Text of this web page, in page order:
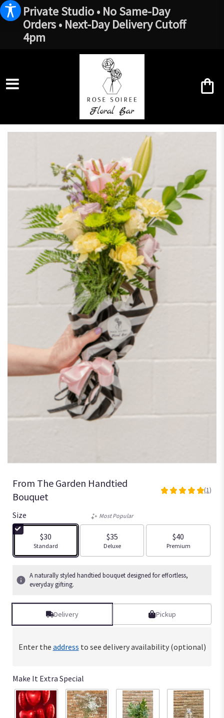
Private Studio • No Same-Day
Orders • Next-Day Delivery Cutoff
4pm
From The Garden Handtied
Bouquet
5
5
stars
based
on
ratings.
by
clicking
here.
link
page
(1)
Size
$30
Arrangement size
Standard
Most Popular
$35
Arrangement size
Deluxe
$40
Arrangement size
Premium
A naturally styled handtied bouquet designed for effortless,
everyday gifting.
Delivery Pickup
Enter the address to see delivery availability (optional)
Make It Extra Special